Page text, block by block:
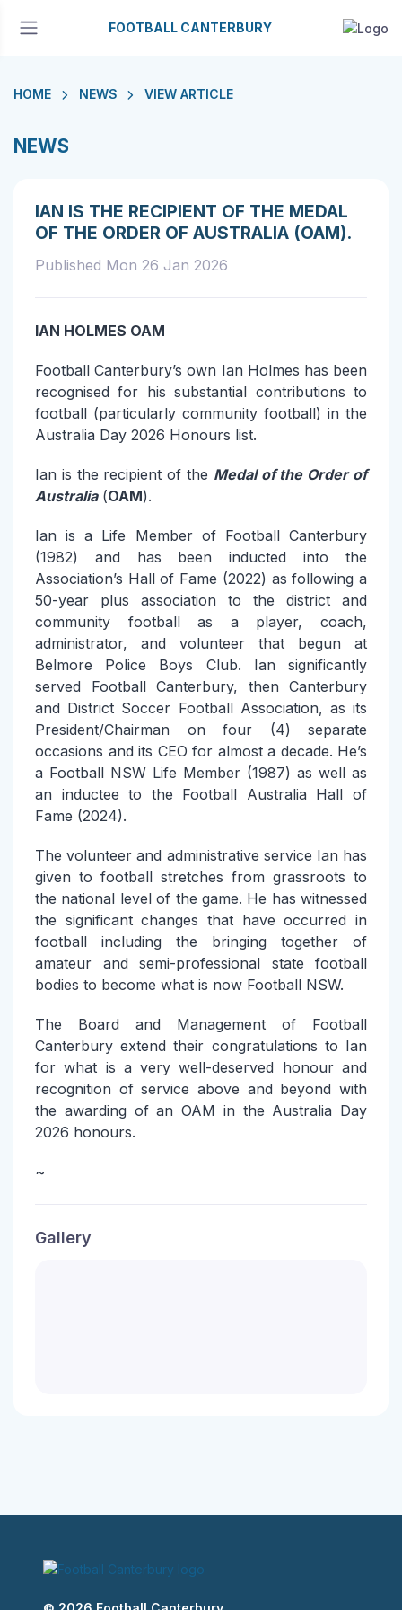
FOOTBALL CANTERBURY
HOME NEWS VIEW ARTICLE
NEWS
IAN IS THE RECIPIENT OF THE MEDAL
OF THE ORDER OF AUSTRALIA (OAM).
Published Mon 26 Jan 2026
IAN HOLMES OAM
Football Canterbury’s own Ian Holmes has been
recognised for his substantial contributions to
football (particularly community football) in the
Australia Day 2026 Honours list.
Ian is the recipient of the Medal of the Order of
Australia(OAM).
Ian is a Life Member of Football Canterbury
(1982) and has been inducted into the
Association’s Hall of Fame (2022) as following a
50-year plus association to the district and
community football as a player, coach,
administrator, and volunteer that begun at
Belmore Police Boys Club. Ian significantly
served Football Canterbury, then Canterbury
and District Soccer Football Association, as its
President/Chairman on four (4) separate
occasions and its CEO for almost a decade. He’s
a Football NSW Life Member (1987) as well as
an inductee to the Football Australia Hall of
Fame (2024).
The volunteer and administrative service Ian has
given to football stretches from grassroots to
the national level of the game. He has witnessed
the significant changes that have occurred in
football including the bringing together of
amateur and semi-professional state football
bodies to become what is now Football NSW.
The Board and Management of Football
Canterbury extend their congratulations to Ian
for what is a very well-deserved honour and
recognition of service above and beyond with
the awarding of an OAM in the Australia Day
2026 honours.
~
Gallery